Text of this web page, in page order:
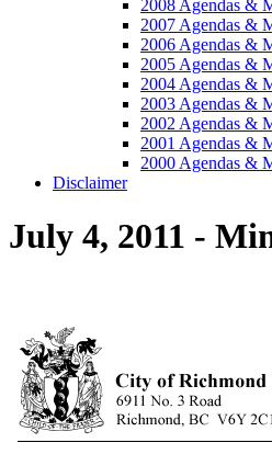
2008 Agendas &
2007 Agendas &
2006 Agendas &
2005 Agendas &
2004 Agendas &
2003 Agendas &
2002 Agendas &
2001 Agendas &
2000 Agendas &
Disclaimer
July 4, 2011 -